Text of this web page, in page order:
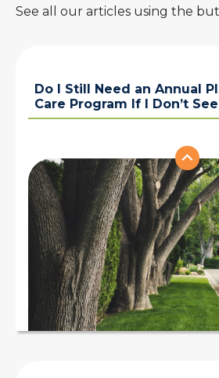
See all our articles using the
Do I Still Need an Annual
Care Program If I Don’t